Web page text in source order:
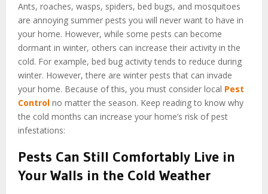
Ants, roaches, wasps, spiders, bed bugs, and mosquitoes
are annoying summer pests you will never want to have in
your home. However, while some pests can become
dormant in winter, others can increase their activity in the
cold. For example, bed bug activity tends to reduce during
winter. However, there are winter pests that can invade
your home. Because of this, you must consider local Pest
Control no matter the season. Keep reading to know why
the cold months can increase your home’s risk of pest
infestations:
Pests Can Still Comfortably Live in
Your Walls in the Cold Weather